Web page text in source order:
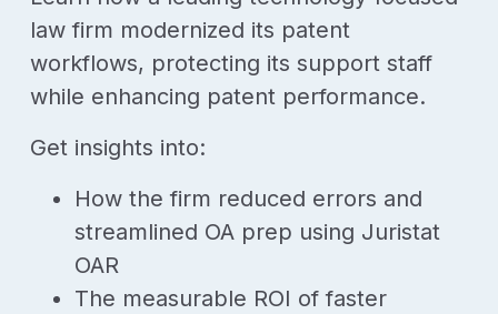
law firm modernized its patent
workflows, protecting its support staff
while enhancing patent performance.
Get insights into:
How the firm reduced errors and
streamlined OA prep using Juristat
OAR
The measurable ROI of faster